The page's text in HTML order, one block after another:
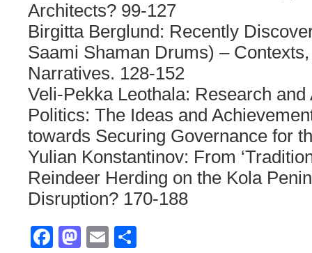
Architects? 99-127
Birgitta Berglund: Recently
Saami Shaman Drums) –
Narratives. 128-152
Veli-Pekka Leothala: Research
Politics: The Ideas and
towards Securing Governance for
Yulian Konstantinov: From
Reindeer Herding on the Kola
Disruption? 170-188
Facebook
Mastodon
Email